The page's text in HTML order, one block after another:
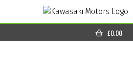
CART
£0.00